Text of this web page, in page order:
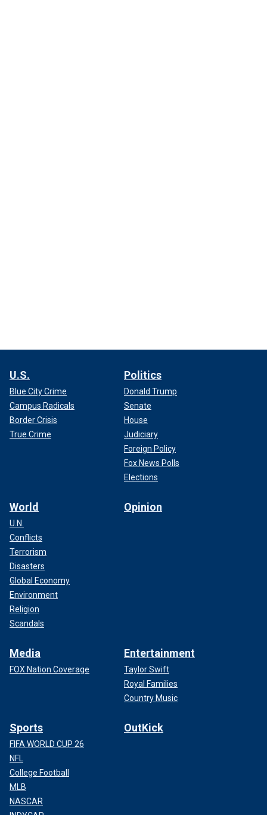
U.S.
Blue City Crime
Campus Radicals
Border Crisis
True Crime
Politics
Donald Trump
Senate
House
Judiciary
Foreign Policy
Fox News Polls
Elections
World
U.N.
Conflicts
Terrorism
Disasters
Global Economy
Environment
Religion
Scandals
Opinion
Media
FOX Nation Coverage
Entertainment
Taylor Swift
Royal Families
Country Music
Sports
FIFA WORLD CUP 26
NFL
College Football
MLB
NASCAR
OutKick